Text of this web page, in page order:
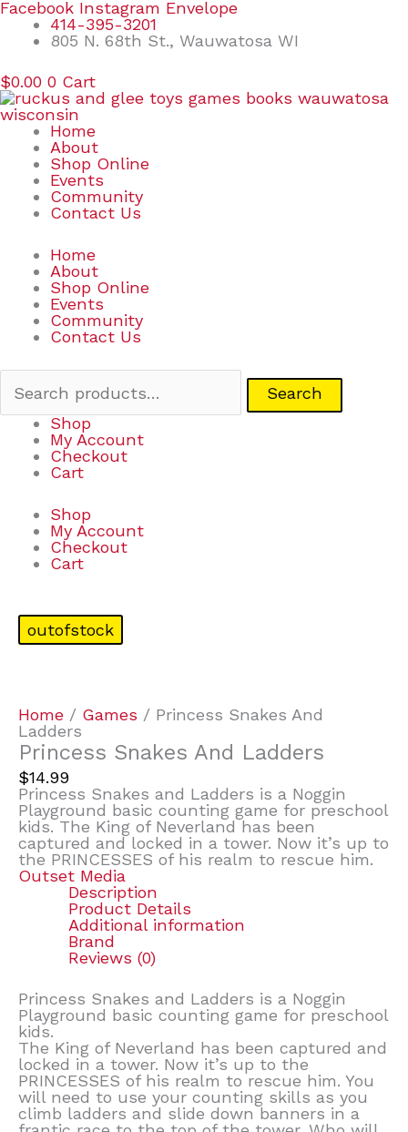
Skip
content
Facebook Instagram Envelope
414-395-3201
805 N. 68th St., Wauwatosa WI
$0.00 0 Cart
Home
About
Shop Online
Events
Community
Contact Us
Home
About
Shop Online
Events
Community
Contact Us
Search
Search
Shop
My Account
Checkout
Cart
Shop
My Account
Checkout
Cart
outofstock
Home / Games / Princess Snakes And
Ladders
Princess Snakes And Ladders
$14.99
Princess Snakes and Ladders is a Noggin
Playground basic counting game for preschool
kids. The King of Neverland has been
captured and locked in a tower. Now it’s up to
the PRINCESSES of his realm to rescue him.
Outset Media
Description
Product Details
Additional information
Brand
Reviews (0)
Princess Snakes and Ladders is a Noggin
Playground basic counting game for preschool
kids.
The King of Neverland has been captured and
locked in a tower. Now it’s up to the
PRINCESSES of his realm to rescue him. You
will need to use your counting skills as you
climb ladders and slide down banners in a